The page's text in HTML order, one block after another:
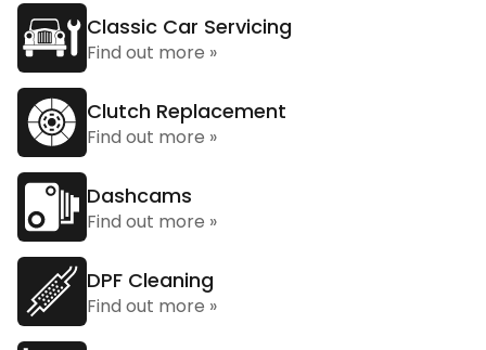
Classic Car Servicing
Find out more »
Clutch Replacement
Find out more »
Dashcams
Find out more »
DPF Cleaning
Find out more »